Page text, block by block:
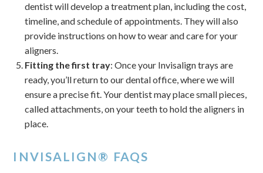
dentist will develop a treatment plan, including the cost,
timeline, and schedule of appointments. They will also
provide instructions on how to wear and care for your
aligners.
Fitting the first tray: Once your Invisalign trays are
ready, you’ll return to our dental office, where we will
ensure a precise fit. Your dentist may place small pieces,
called attachments, on your teeth to hold the aligners in
place.
INVISALIGN® FAQS